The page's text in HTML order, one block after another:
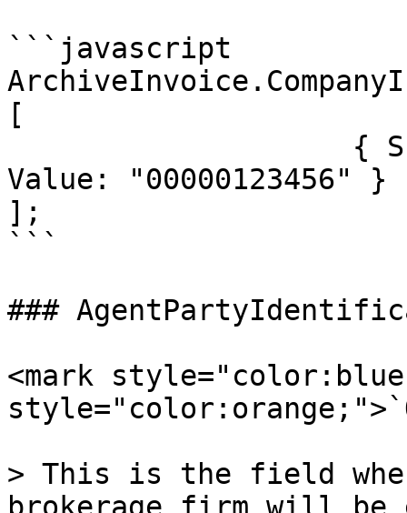
```javascript
[
Value: "00000123456" }
];
```
###
<mark
> This is the field